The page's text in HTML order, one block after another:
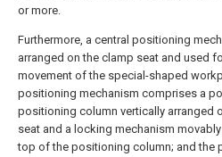
or more.
Furthermore, a central positioning
arranged on the clamp seat and used
movement of the special-shaped
positioning mechanism comprises a
positioning column vertically arranged
seat and a locking mechanism
top of the positioning column; and the